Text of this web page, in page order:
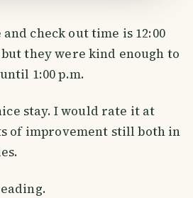
check out time is 12:00
they were kind enough to
1:00 p.m.
stay. I would rate it at
of improvement still both in